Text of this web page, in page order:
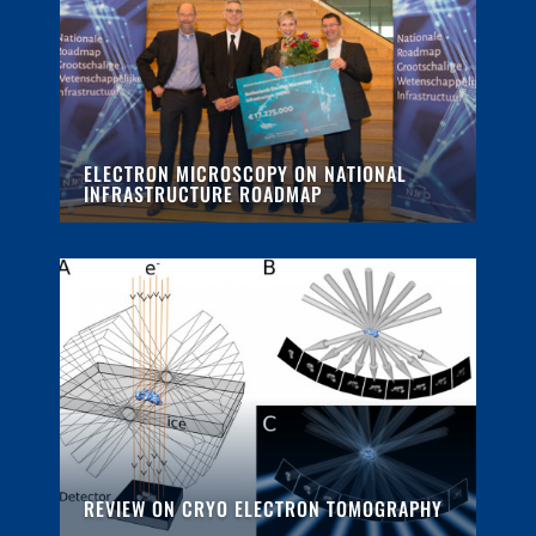
ELECTRON MICROSCOPY ON NATIONAL
INFRASTRUCTURE ROADMAP
REVIEW ON CRYO ELECTRON TOMOGRAPHY